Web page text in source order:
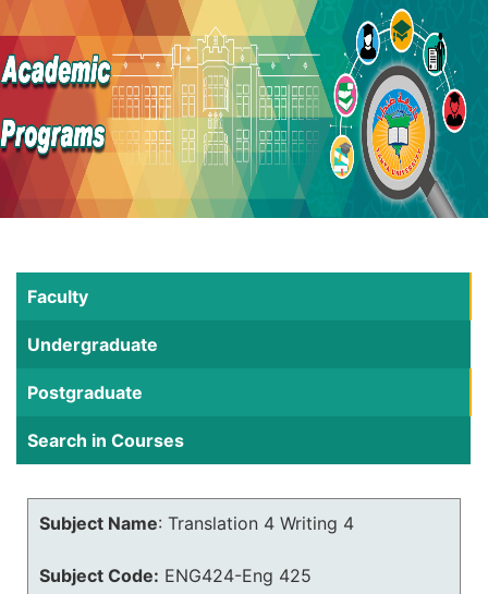
Faculty
Undergraduate
Postgraduate
Search in Courses
Subject Name: Translation 4 Writing 4
Subject Code: ENG424-Eng 425